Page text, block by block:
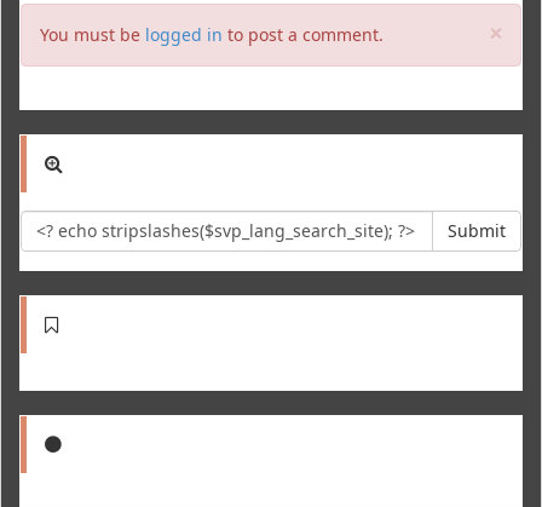
×
You must be logged in to post a comment.
Submit